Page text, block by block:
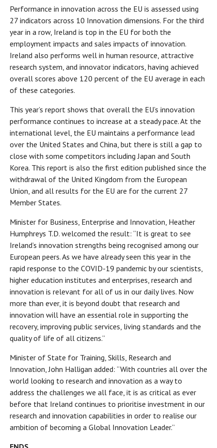
Performance in innovation across the EU is assessed using
27 indicators across 10 Innovation dimensions. For the third
year in a row, Ireland is top in the EU for both the
employment impacts and sales impacts of innovation.
Ireland also performs well in human resource, attractive
research system, and innovator indicators, having achieved
overall scores above 120 percent of the EU average in each
of these categories.
This year’s report shows that overall the EU’s innovation
performance continues to increase at a steady pace. At the
international level, the EU maintains a performance lead
over the United States and China, but there is still a gap to
close with some competitors including Japan and South
Korea. This report is also the first edition published since the
withdrawal of the United Kingdom from the European
Union, and all results for the EU are for the current 27
Member States.
Minister for Business, Enterprise and Innovation, Heather
Humphreys T.D. welcomed the result: “It is great to see
Ireland’s innovation strengths being recognised among our
European peers. As we have already seen this year in the
rapid response to the COVID-19 pandemic by our scientists,
higher education institutes and enterprises, research and
innovation is relevant for all of us in our daily lives. Now
more than ever, it is beyond doubt that research and
innovation will have an essential role in supporting the
recovery, improving public services, living standards and the
quality of life of all citizens.”
Minister of State for Training, Skills, Research and
Innovation, John Halligan added: “With countries all over the
world looking to research and innovation as a way to
address the challenges we all face, it is as critical as ever
before that Ireland continues to prioritise investment in our
research and innovation capabilities in order to realise our
ambition of becoming a Global Innovation Leader.”